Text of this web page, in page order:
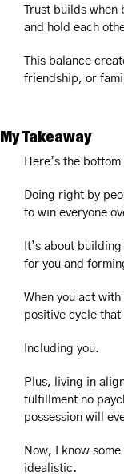
Trust builds
and hold each
This balance
friendship, or
My Takeaway
Here’s the bottom
Doing right by
to win everyone
It’s about
for you and
When you act
positive cycle that
Including you.
Plus, living in
fulfillment no
possession will
Now, I know
idealistic.